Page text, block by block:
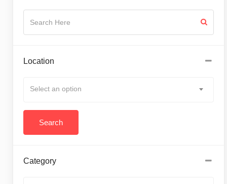
Location
Select an option
Category